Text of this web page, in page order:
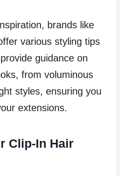
brands like
various styling tips
guidance on
from voluminous
styles, ensuring you
extensions.
Clip-In Hair